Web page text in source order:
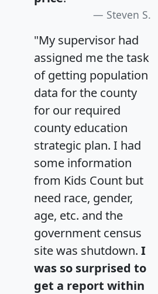
Steven S.
"My supervisor had
assigned me the task
of getting population
data for the county
for our required
county education
strategic plan. I had
some information
from Kids Count but
need race, gender,
age, etc. and the
government census
site was shutdown. I
was so surprised to
get a report within